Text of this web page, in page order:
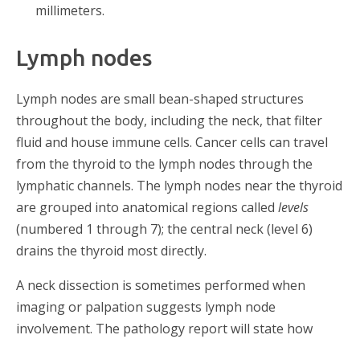
millimeters.
Lymph nodes
Lymph nodes are small bean-shaped structures
throughout the body, including the neck, that filter
fluid and house immune cells. Cancer cells can travel
from the thyroid to the lymph nodes through the
lymphatic channels. The lymph nodes near the thyroid
are grouped into anatomical regions called levels
(numbered 1 through 7); the central neck (level 6)
drains the thyroid most directly.
A neck dissection is sometimes performed when
imaging or palpation suggests lymph node
involvement. The pathology report will state how